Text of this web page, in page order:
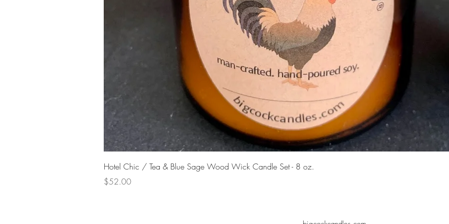
Hotel Chic / Tea & Blue Sage Wood Wick Candle Set - 8 oz.
Price
$52.00